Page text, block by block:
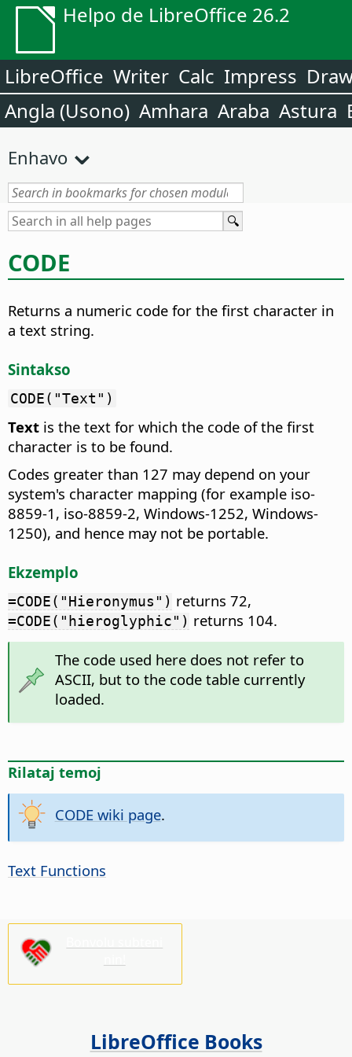
Helpo de LibreOffice 26.2
LibreOffice Writer Calc Impress
Angla (Usono) Amhara Araba Astura
Enhavo
CODE
Returns a numeric code for the first character in
a text string.
Sintakso
CODE("Text")
Text is the text for which the code of the first
character is to be found.
Codes greater than 127 may depend on your
system's character mapping (for example iso-
8859-1, iso-8859-2, Windows-1252, Windows-
1250), and hence may not be portable.
Ekzemplo
=CODE("Hieronymus") returns 72,
=CODE("hieroglyphic") returns 104.
The code used here does not refer to
ASCII, but to the code table currently
loaded.
Rilataj temoj
CODE wiki page.
Text Functions
LibreOffice Books